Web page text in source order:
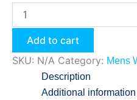
Add to cart
SKU: N/A Category: Mens
Description
Additional information